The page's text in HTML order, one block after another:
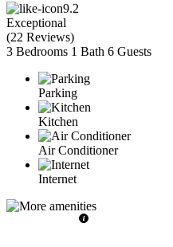
9.2
Exceptional
(22 Reviews)
3 Bedrooms 1 Bath 6 Guests
Parking
Kitchen
Air Conditioner
Internet